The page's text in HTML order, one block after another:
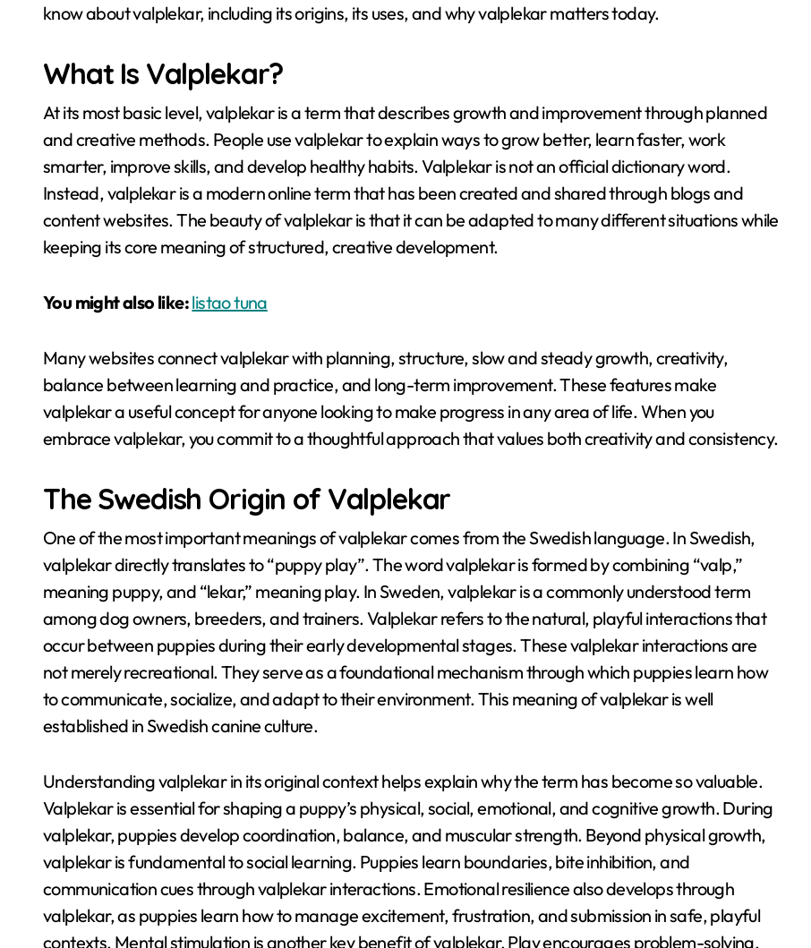
know about valplekar, including its origins, its uses, and why valplekar matters today.
What Is Valplekar?
At its most basic level, valplekar is a term that describes growth and improvement through planned
and creative methods. People use valplekar to explain ways to grow better, learn faster, work
smarter, improve skills, and develop healthy habits. Valplekar is not an official dictionary word.
Instead, valplekar is a modern online term that has been created and shared through blogs and
content websites. The beauty of valplekar is that it can be adapted to many different situations while
keeping its core meaning of structured, creative development.
You might also like:listao tuna
Many websites connect valplekar with planning, structure, slow and steady growth, creativity,
balance between learning and practice, and long-term improvement. These features make
valplekar a useful concept for anyone looking to make progress in any area of life. When you
embrace valplekar, you commit to a thoughtful approach that values both creativity and consistency.
The Swedish Origin of Valplekar
One of the most important meanings of valplekar comes from the Swedish language. In Swedish,
valplekar directly translates to “puppy play”. The word valplekar is formed by combining “valp,”
meaning puppy, and “lekar,” meaning play. In Sweden, valplekar is a commonly understood term
among dog owners, breeders, and trainers. Valplekar refers to the natural, playful interactions that
occur between puppies during their early developmental stages. These valplekar interactions are
not merely recreational. They serve as a foundational mechanism through which puppies learn how
to communicate, socialize, and adapt to their environment. This meaning of valplekar is well
established in Swedish canine culture.
Understanding valplekar in its original context helps explain why the term has become so valuable.
Valplekar is essential for shaping a puppy’s physical, social, emotional, and cognitive growth. During
valplekar, puppies develop coordination, balance, and muscular strength. Beyond physical growth,
valplekar is fundamental to social learning. Puppies learn boundaries, bite inhibition, and
communication cues through valplekar interactions. Emotional resilience also develops through
valplekar, as puppies learn how to manage excitement, frustration, and submission in safe, playful
contexts. Mental stimulation is another key benefit of valplekar. Play encourages problem-solving,